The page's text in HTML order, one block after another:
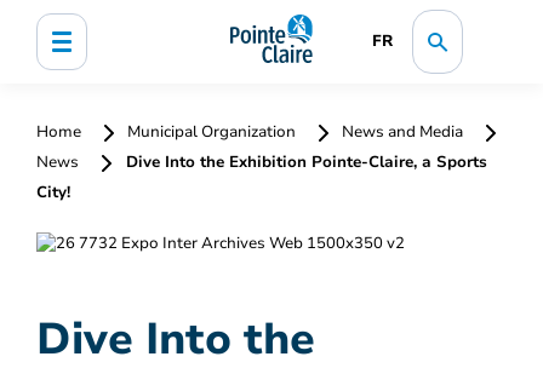
FR
Home Municipal Organization
News and Media
News
Dive Into the Exhibition Pointe-Claire, a Sports
City!
Dive Into the